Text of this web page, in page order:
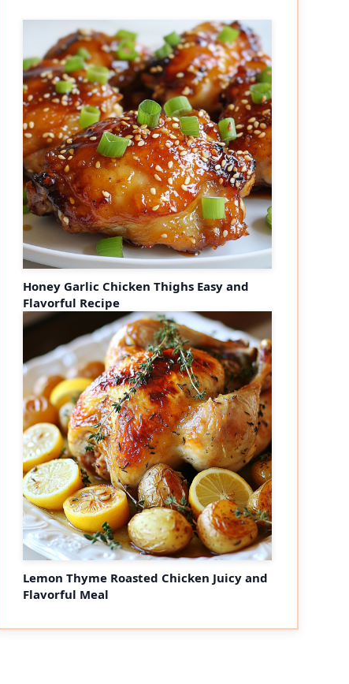
Honey Garlic Chicken Thighs Easy and
Flavorful Recipe
Lemon Thyme Roasted Chicken Juicy and
Flavorful Meal